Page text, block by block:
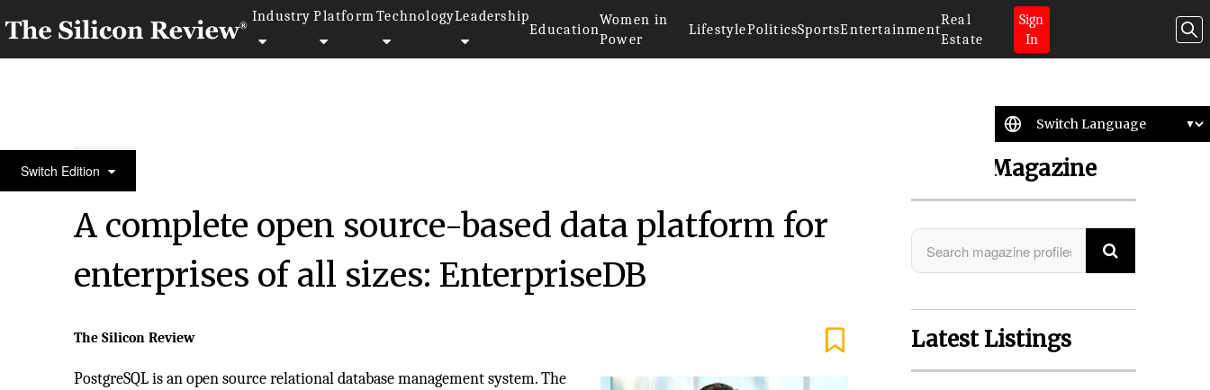
Industry Platform TechnologyLeadership
Education
Women in
Power
LifestylePoliticsSportsEntertainment
Real
Estate
Sign
In
Switch Edition50 Leading Companies of the Year 2017
A complete open source-based data platform for
enterprises of all sizes: EnterpriseDB
The Silicon Review
PostgreSQL is an open source relational database management system. The
Search Magazine
Latest Listings